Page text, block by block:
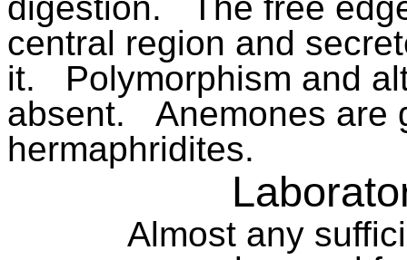
central region and
it.
Polymorphism and
absent.
Anemones are
hermaphridites.
Almost any